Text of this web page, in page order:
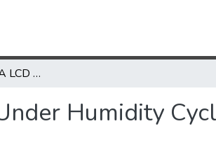
Investigation of PDA LCD Screen Failures Under Humidity Cycling and Bending Loads
Humidity